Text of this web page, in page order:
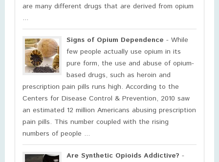
are many different drugs that are derived from opium
...
Signs of Opium Dependence - While
few people actually use opium in its
pure form, the use and abuse of opium-
based drugs, such as heroin and
prescription pain pills runs high. According to the
Centers for Disease Control & Prevention, 2010 saw
an estimated 12 million Americans abusing prescription
pain pills. This number coupled with the rising
numbers of people ...
Are Synthetic Opioids Addictive? -